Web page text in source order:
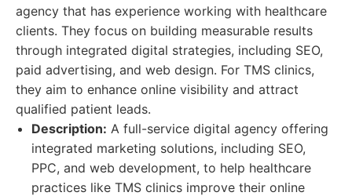
agency that has experience working with healthcare
clients. They focus on building measurable results
through integrated digital strategies, including SEO,
paid advertising, and web design. For TMS clinics,
they aim to enhance online visibility and attract
qualified patient leads.
Description: A full-service digital agency offering
integrated marketing solutions, including SEO,
PPC, and web development, to help healthcare
practices like TMS clinics improve their online